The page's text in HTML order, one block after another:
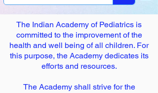
The Indian Academy of Pediatrics is
committed to the improvement of the
health and well being of all children. For
this purpose, the Academy dedicates its
efforts and resources.
The Academy shall strive for the